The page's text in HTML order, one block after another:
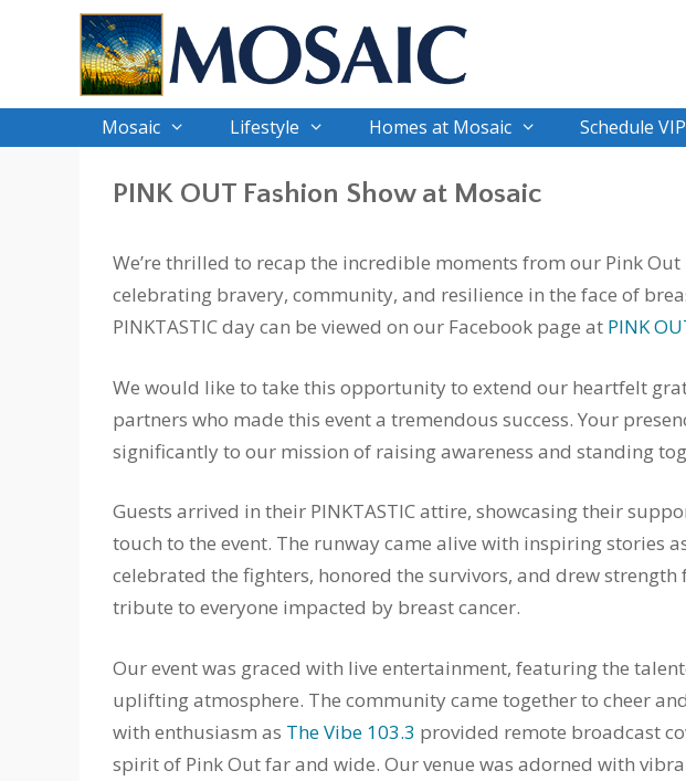
Mosaic Lifestyle Homes at Mosaic Schedule
PINK OUT Fashion Show at Mosaic
We’re thrilled to recap the incredible moments from our Pink Out
celebrating bravery, community, and resilience in the face of
PINKTASTIC day can be viewed on our Facebook page at PINK
We would like to take this opportunity to extend our heartfelt
partners who made this event a tremendous success. Your
significantly to our mission of raising awareness and standing
Guests arrived in their PINKTASTIC attire, showcasing their
touch to the event. The runway came alive with inspiring stories
celebrated the fighters, honored the survivors, and drew
tribute to everyone impacted by breast cancer.
Our event was graced with live entertainment, featuring the
uplifting atmosphere. The community came together to cheer
with enthusiasm as The Vibe 103.3 provided remote broadcast
spirit of Pink Out far and wide. Our venue was adorned with